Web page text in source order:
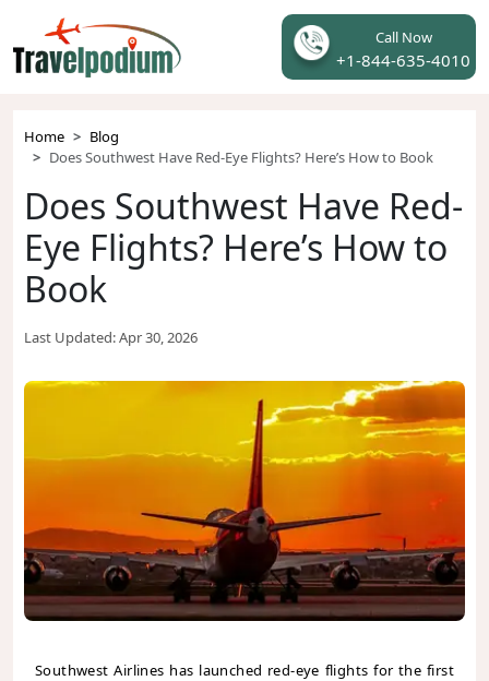
Call Now
+1-844-635-4010
Home
Blog
Does Southwest Have Red-Eye Flights? Here’s How to Book
Does Southwest Have Red-
Eye Flights? Here’s How to
Book
Last Updated:Apr 30, 2026
Southwest Airlines has launched red-eye flights for the first